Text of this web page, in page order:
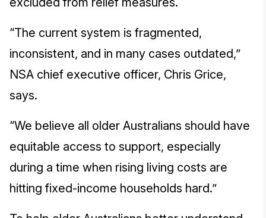
“The current system is fragmented,
inconsistent, and in many cases outdated,”
NSA chief executive officer, Chris Grice,
says.
“We believe all older Australians should have
equitable access to support, especially
during a time when rising living costs are
hitting fixed-income households hard.”